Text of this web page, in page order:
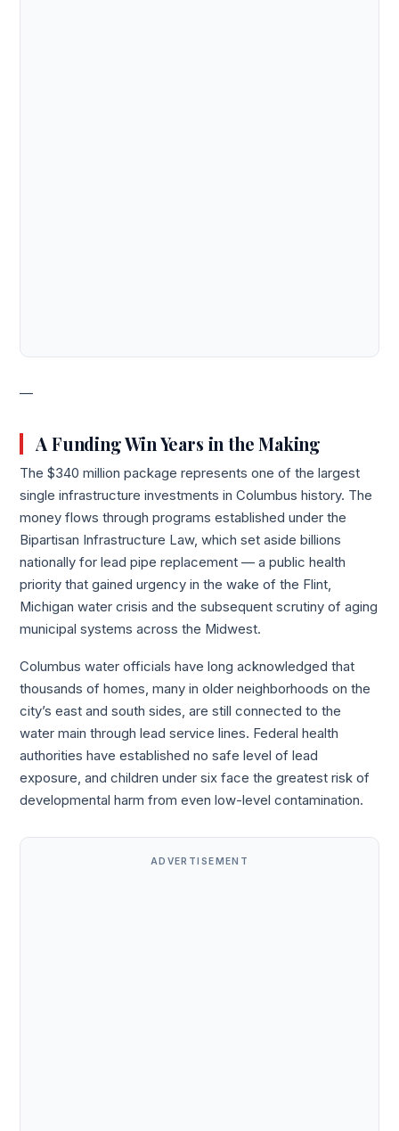
—
A Funding Win Years in the Making
The $340 million package represents one of the largest
single infrastructure investments in Columbus history. The
money flows through programs established under the
Bipartisan Infrastructure Law, which set aside billions
nationally for lead pipe replacement — a public health
priority that gained urgency in the wake of the Flint,
Michigan water crisis and the subsequent scrutiny of aging
municipal systems across the Midwest.
Columbus water officials have long acknowledged that
thousands of homes, many in older neighborhoods on the
city’s east and south sides, are still connected to the
water main through lead service lines. Federal health
authorities have established no safe level of lead
exposure, and children under six face the greatest risk of
developmental harm from even low-level contamination.
ADVERTISEMENT